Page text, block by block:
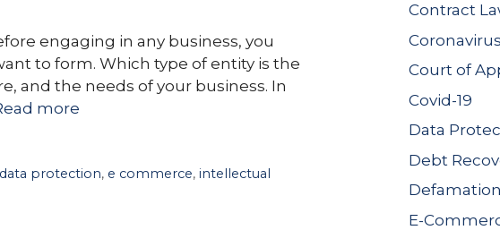
engaging in any business, you
to form. Which type of entity is the
and the needs of your business. In
more
data protection, e commerce,intellectual
Contract
Court of
Covid-19
Data
Debt
Defamation
E-